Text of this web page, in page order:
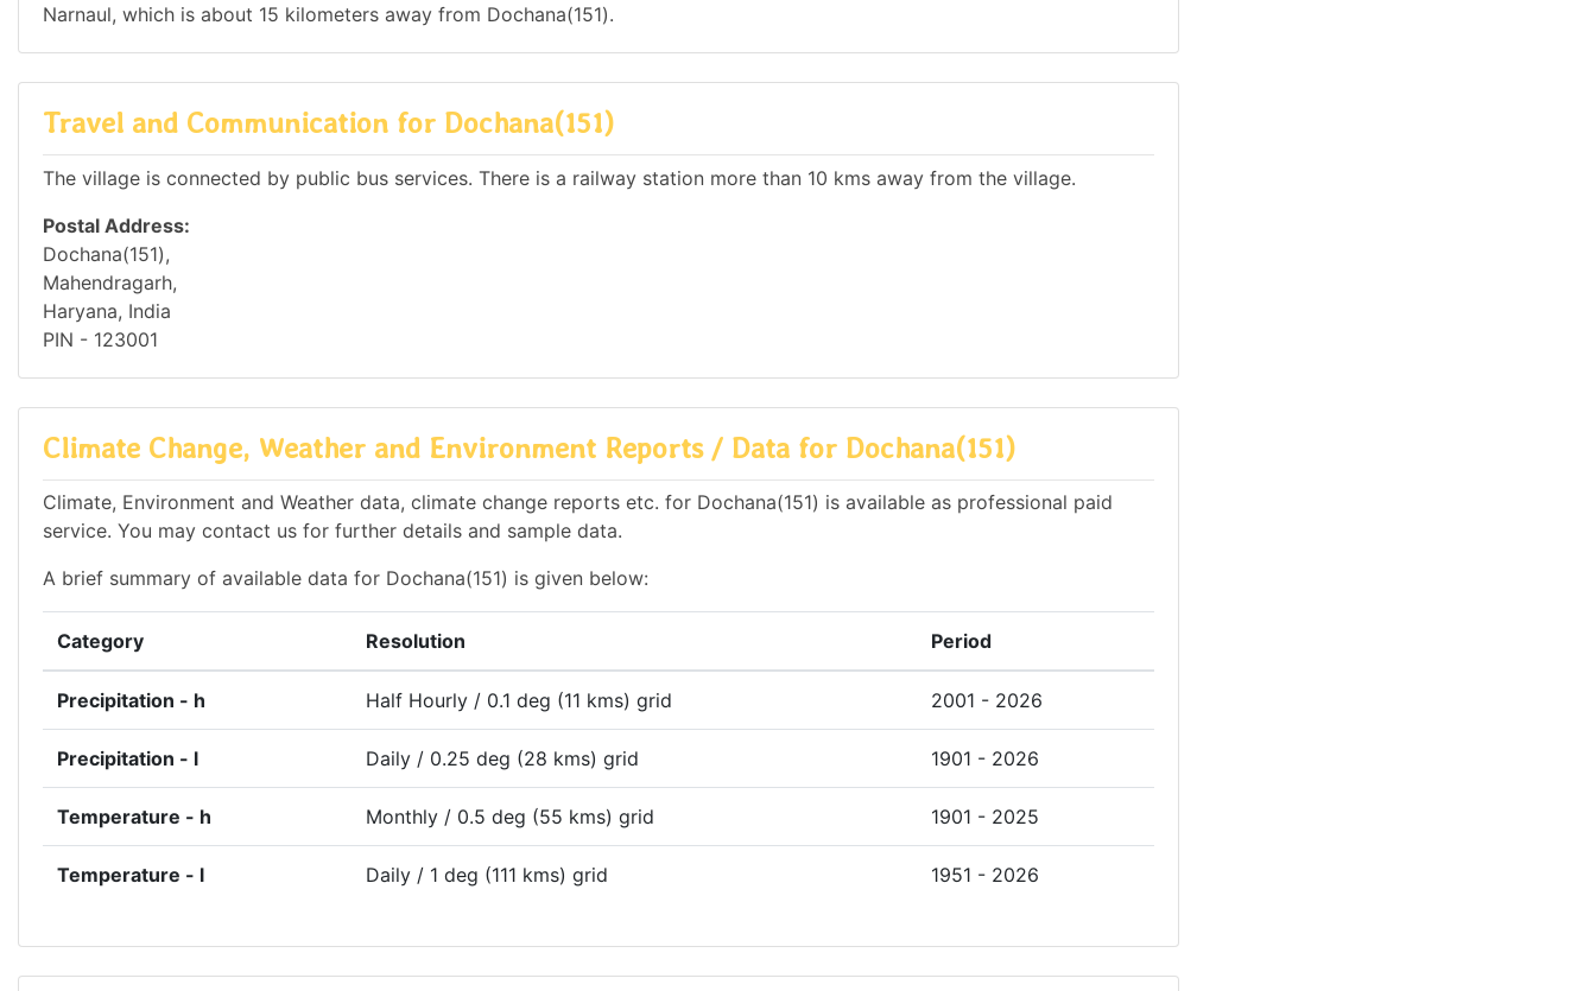
Narnaul, which is about 15 kilometers away from Dochana(151).
Travel and Communication for Dochana(151)
The village is connected by public bus services. There is a railway station more than 10 kms away from the village.
Postal Address:
Dochana(151),
Mahendragarh,
Haryana, India
PIN - 123001
Climate Change, Weather and Environment Reports / Data for Dochana(151)
Climate, Environment and Weather data, climate change reports etc. for Dochana(151) is available as professional paid
service. You may contact us for further details and sample data.
A brief summary of available data for Dochana(151) is given below:
Category Resolution Period
Precipitation - h Half Hourly / 0.1 deg (11 kms) grid 2001 - 2026
Precipitation - l Daily / 0.25 deg (28 kms) grid 1901 - 2026
Temperature - h Monthly / 0.5 deg (55 kms) grid 1901 - 2025
Temperature - l Daily / 1 deg (111 kms) grid 1951 - 2026